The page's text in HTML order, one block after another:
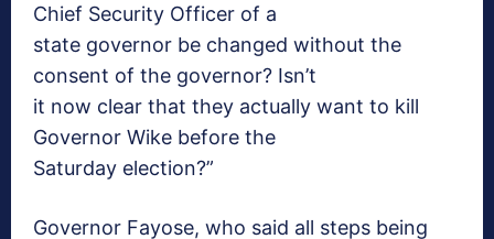
Chief Security Officer of a
state governor be changed without the
consent of the governor? Isn’t
it now clear that they actually want to kill
Governor Wike before the
Saturday election?”
Governor Fayose, who said all steps being